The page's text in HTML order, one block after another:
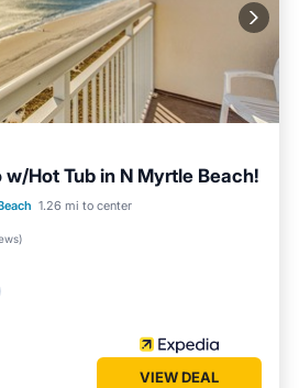
and the Crescent Beach has
If you want to learn more about
such as places to visit and
check below to learn more.
w/Hot Tub in N Myrtle Beach!
1.26 mi to center
)
Pool
Balcony/Terrace
VIEW DEAL